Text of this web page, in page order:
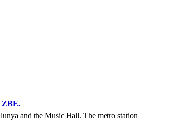
ZBE.
and the Music Hall. The metro station